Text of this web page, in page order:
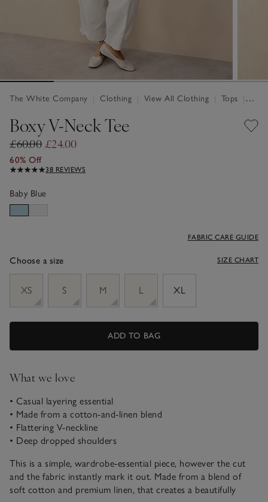
The White Company Clothing View All Clothing Tops
Boxy V-Neck Tee
£60.00 £24.00
60% Off
38 REVIEWS
Baby Blue
Choose a size
FABRIC CARE GUIDE
SIZE CHART
XS
S M L XL
ADD TO BAG
What we love
• Casual layering essential
• Made from a cotton-and-linen blend
• Flattering V-neckline
• Deep dropped shoulders
This is a simple, wardrobe-essential piece, however the cut
and the fabric instantly mark it out. Made from a blend of
soft cotton and premium linen, that creates a beautifully